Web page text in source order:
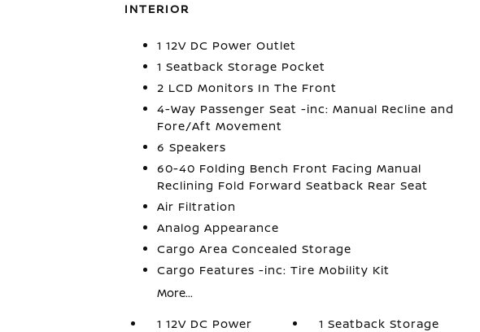
INTERIOR
1 12V DC Power Outlet
1 Seatback Storage Pocket
2 LCD Monitors In The Front
4-Way Passenger Seat -inc: Manual Recline and
Fore/Aft Movement
6 Speakers
60-40 Folding Bench Front Facing Manual
Reclining Fold Forward Seatback Rear Seat
Air Filtration
Analog Appearance
Cargo Area Concealed Storage
Cargo Features -inc: Tire Mobility Kit
More...
1 12V DC Power
1 Seatback Storage